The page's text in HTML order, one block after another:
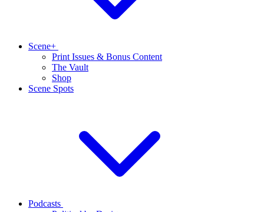
Scene+
Print Issues & Bonus Content
The Vault
Shop
Scene Spots
Podcasts